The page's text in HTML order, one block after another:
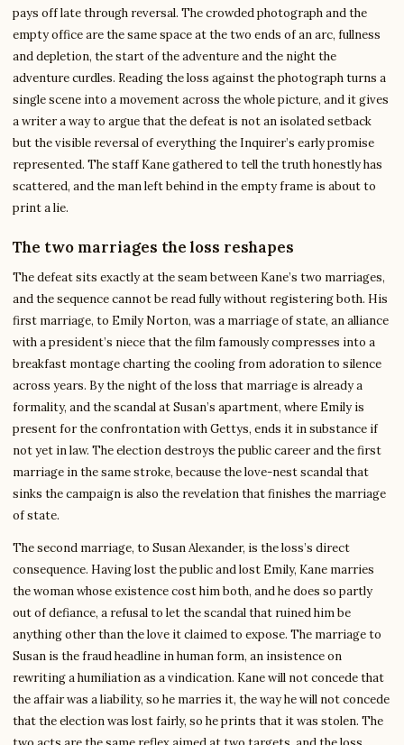
pays off late through reversal. The crowded photograph and the
empty office are the same space at the two ends of an arc, fullness
and depletion, the start of the adventure and the night the
adventure curdles. Reading the loss against the photograph turns a
single scene into a movement across the whole picture, and it gives
a writer a way to argue that the defeat is not an isolated setback
but the visible reversal of everything the Inquirer’s early promise
represented. The staff Kane gathered to tell the truth honestly has
scattered, and the man left behind in the empty frame is about to
print a lie.
The two marriages the loss reshapes
The defeat sits exactly at the seam between Kane’s two marriages,
and the sequence cannot be read fully without registering both. His
first marriage, to Emily Norton, was a marriage of state, an alliance
with a president’s niece that the film famously compresses into a
breakfast montage charting the cooling from adoration to silence
across years. By the night of the loss that marriage is already a
formality, and the scandal at Susan’s apartment, where Emily is
present for the confrontation with Gettys, ends it in substance if
not yet in law. The election destroys the public career and the first
marriage in the same stroke, because the love-nest scandal that
sinks the campaign is also the revelation that finishes the marriage
of state.
The second marriage, to Susan Alexander, is the loss’s direct
consequence. Having lost the public and lost Emily, Kane marries
the woman whose existence cost him both, and he does so partly
out of defiance, a refusal to let the scandal that ruined him be
anything other than the love it claimed to expose. The marriage to
Susan is the fraud headline in human form, an insistence on
rewriting a humiliation as a vindication. Kane will not concede that
the affair was a liability, so he marries it, the way he will not concede
that the election was lost fairly, so he prints that it was stolen. The